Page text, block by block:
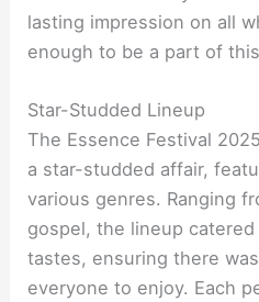
lasting impression on all
enough to be a part of
Star-Studded Lineup
The Essence Festival
a star-studded affair,
various genres. Ranging
gospel, the lineup
tastes, ensuring there
everyone to enjoy. Each